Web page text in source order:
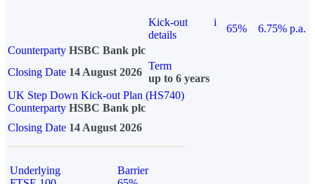
Kick-out
details
i
65%
6.75% p.a.
Counterparty HSBC Bank plc
Closing Date 14 August 2026
Term
up to 6 years
UK Step Down Kick-out Plan (HS740)
Counterparty HSBC Bank plc
Closing Date 14 August 2026
Underlying
Barrier